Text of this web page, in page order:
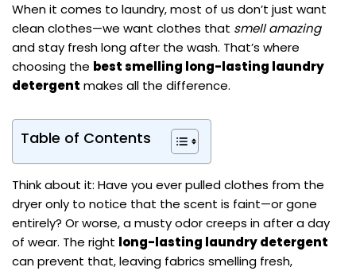
When it comes to laundry, most of us don’t just want
clean clothes—we want clothes that smell amazing
and stay fresh long after the wash. That’s where
choosing the best smelling long-lasting laundry
detergent makes all the difference.
Table of Contents
Think about it: Have you ever pulled clothes from the
dryer only to notice that the scent is faint—or gone
entirely? Or worse, a musty odor creeps in after a day
of wear. The right long-lasting laundry detergent
can prevent that, leaving fabrics smelling fresh,